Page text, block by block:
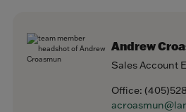
Andrew
Sales Account
Office: